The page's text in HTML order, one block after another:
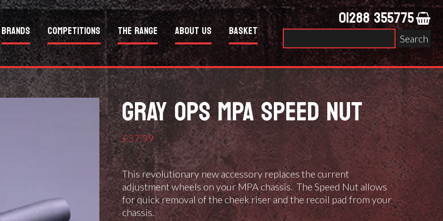
Brands Competitions The Range About Us Basket 01288 355775
for:
GRAY OPS MPA SPEED NUT
£37.99
This revolutionary new accessory replaces the current
adjustment wheels on your MPA chassis. The Speed Nut allows
for quick removal of the cheek riser and the recoil pad from your
chassis.